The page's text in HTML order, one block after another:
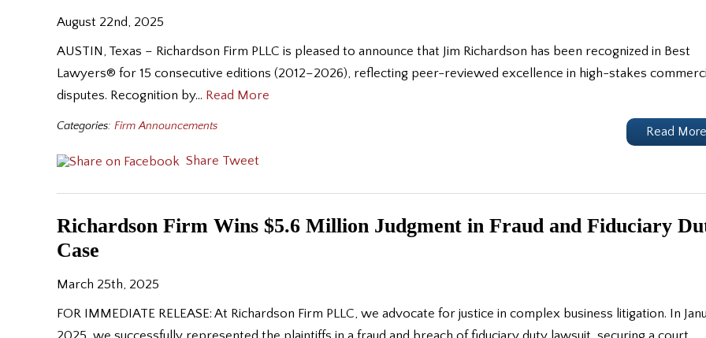
August 22nd, 2025
AUSTIN, Texas – Richardson Firm PLLC is pleased to announce that Jim Richardson has been recognized in Best
Lawyers® for 15 consecutive editions (2012–2026), reflecting peer-reviewed excellence in high-stakes
disputes. Recognition by… Read More
Read More
Categories: Firm Announcements
Share Tweet
Richardson Firm Wins $5.6 Million Judgment in Fraud and Fiduciary
Case
March 25th, 2025
FOR IMMEDIATE RELEASE: At Richardson Firm PLLC, we advocate for justice in complex business litigation. In